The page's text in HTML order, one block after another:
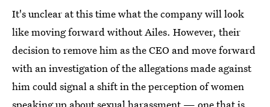
It's unclear at this time what the company will look
like moving forward without Ailes. However, their
decision to remove him as the CEO and move forward
with an investigation of the allegations made against
him could signal a shift in the perception of women